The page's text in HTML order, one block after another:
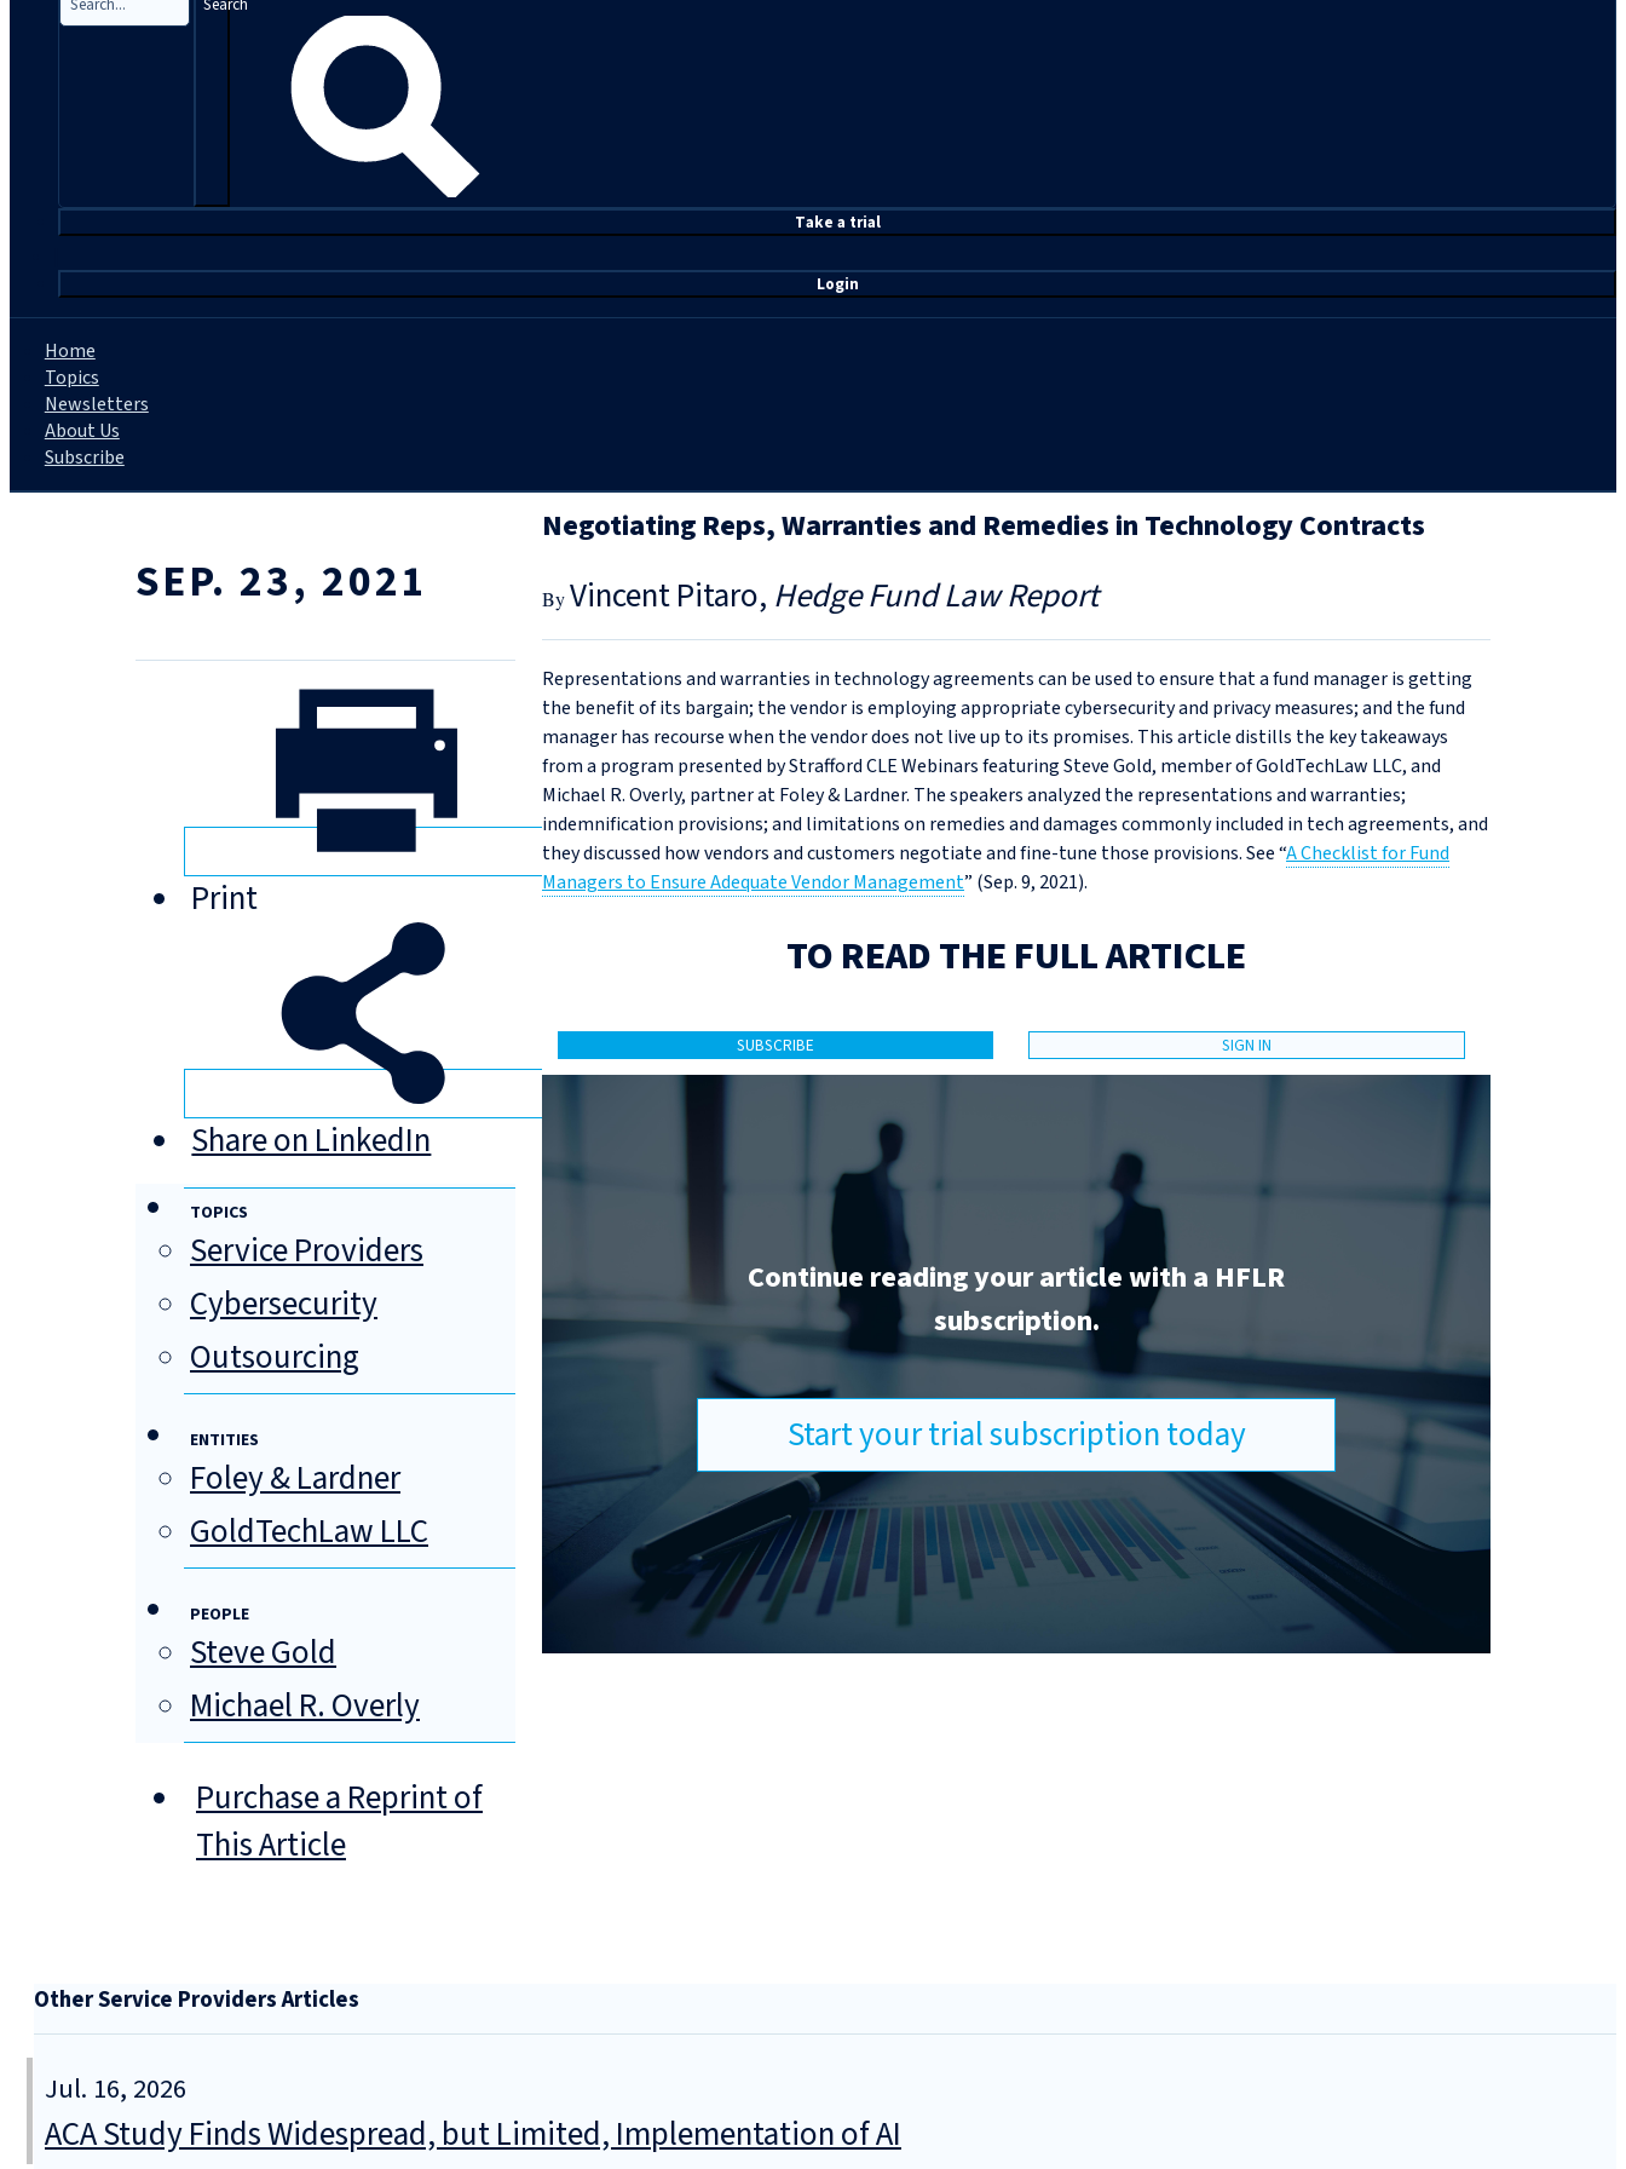
Take a trial
Login
Home
Topics
Newsletters
About Us
Subscribe
SEP. 23, 2021
Print
Share on LinkedIn
TOPICS
Service Providers
Cybersecurity
Outsourcing
ENTITIES
Foley & Lardner
GoldTechLaw LLC
PEOPLE
Steve Gold
Michael R. Overly
Purchase a Reprint of
This Article
Negotiating Reps, Warranties and Remedies in Technology Contracts
Vincent Pitaro Hedge Fund Law Report
Representations and warranties in technology agreements can be used to ensure that a fund manager is getting
the benefit of its bargain; the vendor is employing appropriate cybersecurity and privacy measures; and the fund
manager has recourse when the vendor does not live up to its promises. This article distills the key takeaways
from a program presented by Strafford CLE Webinars featuring Steve Gold, member of GoldTechLaw LLC, and
Michael R. Overly, partner at Foley & Lardner. The speakers analyzed the representations and warranties;
indemnification provisions; and limitations on remedies and damages commonly included in tech agreements, and
they discussed how vendors and customers negotiate and fine-tune those provisions. See “A Checklist for Fund
Managers to Ensure Adequate Vendor Management” (Sep. 9, 2021).
TO READ THE FULL ARTICLE
SUBSCRIBE SIGN IN
Continue reading your article with a HFLR
subscription.
Start your trial subscription today
Other Service Providers Articles
Jul. 16, 2026
ACA Study Finds Widespread, but Limited, Implementation of AI